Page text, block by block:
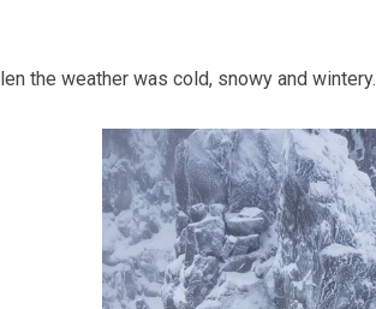
the weather was cold, snowy and wintery.